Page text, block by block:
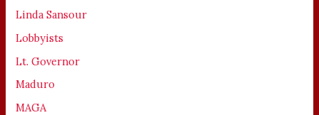
Linda Sansour
Lobbyists
Lt. Governor
Maduro
MAGA